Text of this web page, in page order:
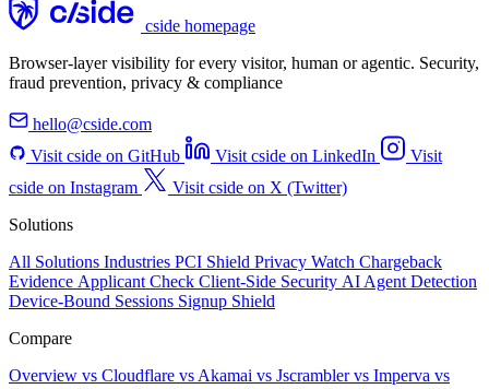
cside homepage
Browser-layer visibility for every visitor, human or agentic. Security,
fraud prevention, privacy & compliance
hello@cside.com
Visit cside on GitHub
Visit cside on LinkedIn
Visit
cside on Instagram
Visit cside on X (Twitter)
Solutions
All Solutions Industries PCI Shield Privacy Watch Chargeback
Evidence Applicant Check Client-Side Security AI Agent Detection
Device-Bound Sessions Signup Shield
Compare
Overview vs Cloudflare vs Akamai vs Jscramblervs Imperva vs